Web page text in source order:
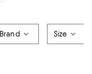
Brand Size